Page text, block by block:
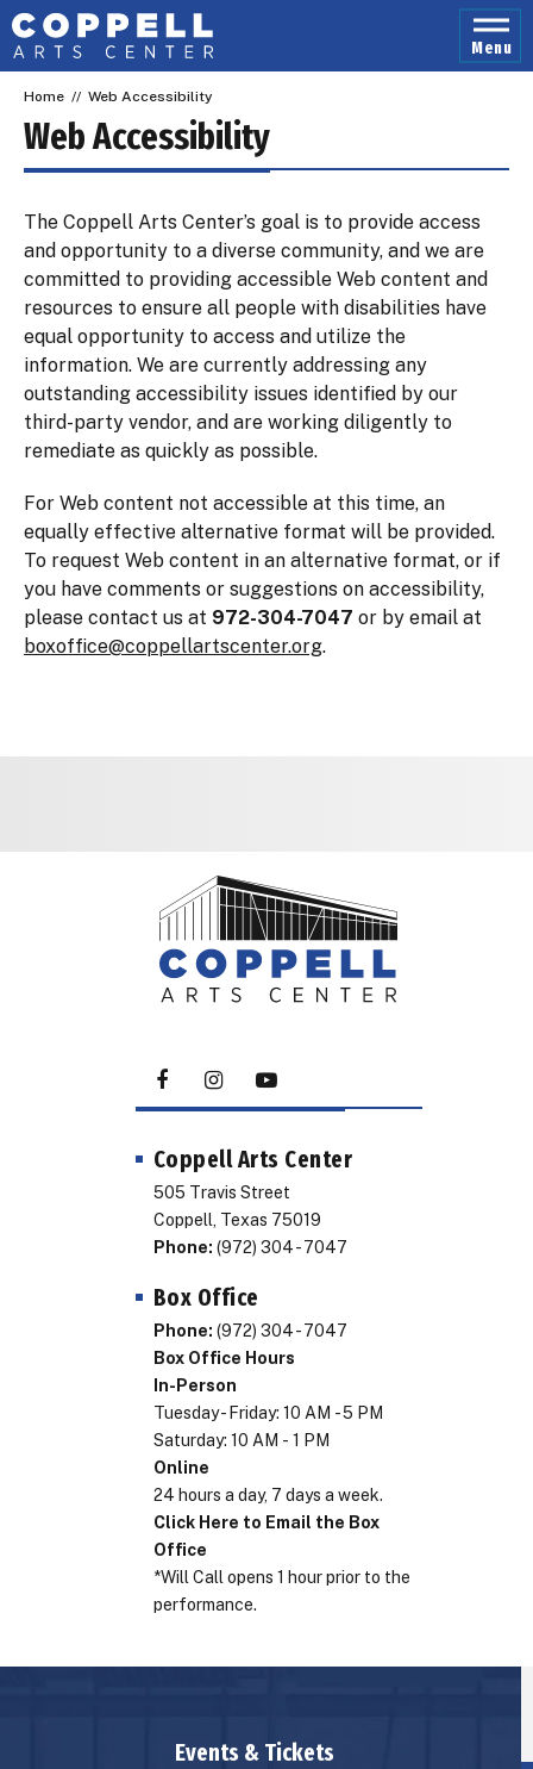
Skip
to
content
Accessibility
Buy
Tickets
Search
Menu
Home // Web Accessibility
Web Accessibility
The Coppell Arts Center’s goal is to provide access
and opportunity to a diverse community, and we are
committed to providing accessible Web content and
resources to ensure all people with disabilities have
equal opportunity to access and utilize the
information. We are currently addressing any
outstanding accessibility issues identified by our
third-party vendor, and are working diligently to
remediate as quickly as possible.
For Web content not accessible at this time, an
equally effective alternative format will be provided.
To request Web content in an alternative format, or if
you have comments or suggestions on accessibility,
please contact us at 972-304-7047 or by email at
boxoffice@coppellartscenter.org.
Coppell Arts Center
505 Travis Street
Coppell, Texas 75019
Phone: (972) 304 - 7047
Box Office
Phone: (972) 304 - 7047
Box Office Hours
In-Person
Tuesday - Friday: 10 AM - 5 PM
Saturday: 10 AM - 1 PM
Online
24 hours a day, 7 days a week.
Click Here to Email the Box
Office
*Will Call opens 1 hour prior to the
performance.
Events & Tickets